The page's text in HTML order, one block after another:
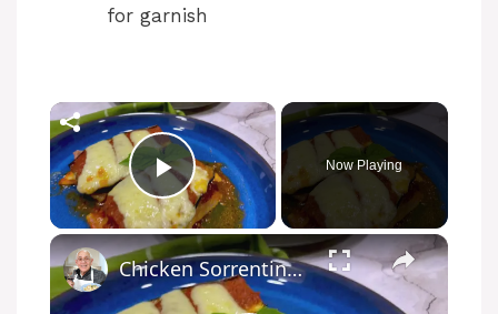
for garnish
Play Video
Now Playing
Chicken Sorrentino Recipe by Pasquale Sciarappa